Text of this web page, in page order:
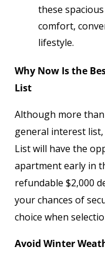
these
comfort,
lifestyle.
Why Now Is the
List
Although more
general interest
List will have the
apartment early in
refundable $2,000
your chances of
choice when
Avoid Winter